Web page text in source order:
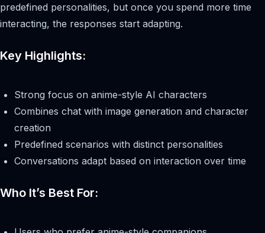
predefined personalities, but once you spend more time
interacting, the responses start adapting.
Key Highlights:
Strong focus on anime-style AI characters
Combines chat with image generation and character
creation
Predefined scenarios with distinct personalities
Conversations adapt based on interaction over time
Who It’s Best For: